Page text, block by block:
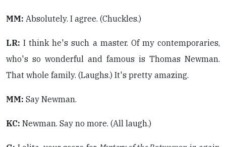
MM: Absolutely. I agree. (Chuckles.)
LR: I think he's such a master. Of my contemporaries,
who's so wonderful and famous is Thomas Newman.
That whole family. (Laughs.) It's pretty amazing.
MM: Say Newman.
KC: Newman. Say no more. (All laugh.)